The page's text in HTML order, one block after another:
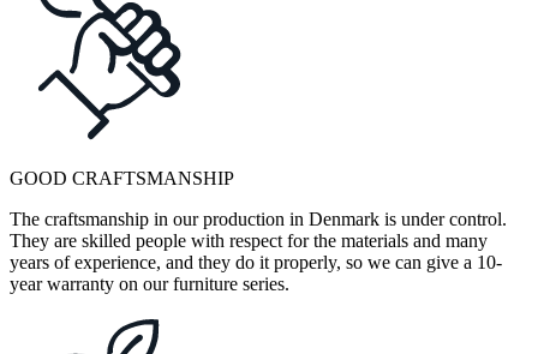
GOOD CRAFTSMANSHIP
The craftsmanship in our production in Denmark is under control.
They are skilled people with respect for the materials and many
years of experience, and they do it properly, so we can give a 10-
year warranty on our furniture series.